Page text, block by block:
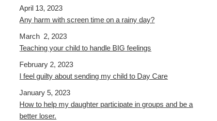
April 13, 2023
Any harm with screen time on a rainy day?
March 2, 2023
Teaching your child to handle BIG feelings
February 2, 2023
I feel guilty about sending my child to Day Care
January 5, 2023
How to help my daughter participate in groups and be a
better loser.